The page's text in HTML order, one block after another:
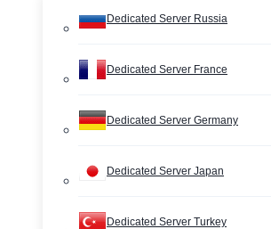
Dedicated Server Russia
Dedicated Server France
Dedicated Server Germany
Dedicated Server Japan
Dedicated Server Turkey